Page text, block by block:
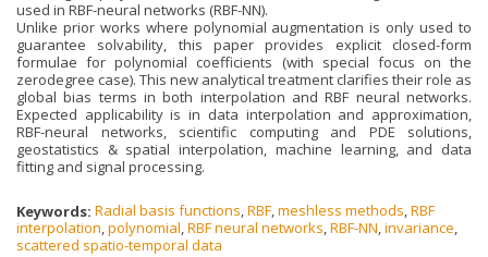
used in RBF-neural networks (RBF-NN).
Unlike prior works where polynomial augmentation is only used to
guarantee solvability, this paper provides explicit closed-form
formulae for polynomial coefficients (with special focus on the
zerodegree case). This new analytical treatment clarifies their role as
global bias terms in both interpolation and RBF neural networks.
Expected applicability is in data interpolation and approximation,
RBF-neural networks, scientific computing and PDE solutions,
geostatistics & spatial interpolation, machine learning, and data
fitting and signal processing.
Keywords: Radial basis functions,RBF,meshless methods,RBF
interpolation,polynomial,RBF neural networks,RBF-NN,invariance,
scattered spatio-temporal data